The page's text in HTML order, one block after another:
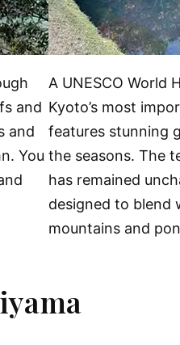
and
and
You
A UNESCO World
Kyoto’s most
features stunning
the seasons. The
has remained
designed to blend
mountains and